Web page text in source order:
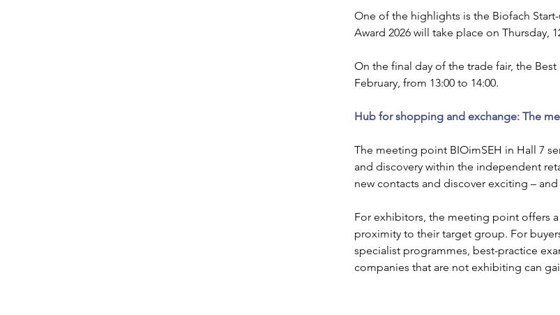
One of the highlights is the Biofach
Award 2026 will take place on Thursday,
On the final day of the trade fair, the
February, from 13:00 to 14:00.
Hub for shopping and exchange: The
The meeting point BIOimSEH in Hall 7
and discovery within the independent
new contacts and discover exciting –
For exhibitors, the meeting point offers
proximity to their target group. For
specialist programmes, best-practice
companies that are not exhibiting can